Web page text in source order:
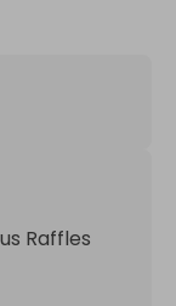
Raffles